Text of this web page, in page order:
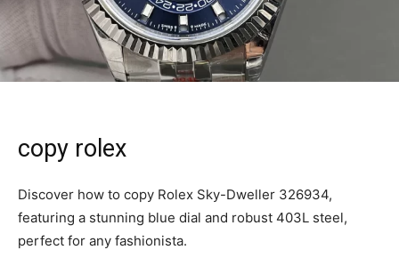
copy rolex
Discover how to copy Rolex Sky-Dweller 326934,
featuring a stunning blue dial and robust 403L steel,
perfect for any fashionista.